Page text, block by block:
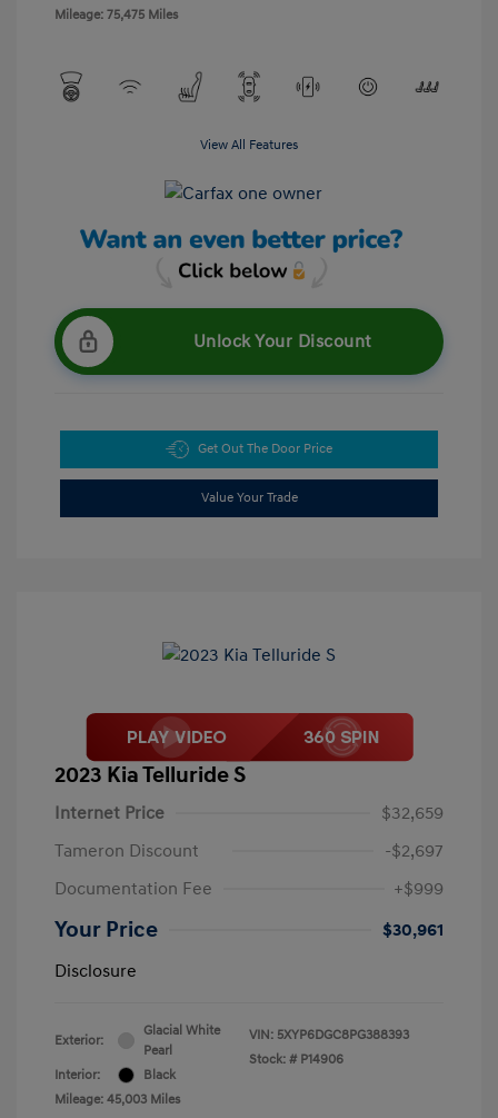
Mileage: 75,475 Miles
View All Features
Unlock Your Discount
Get Out The Door Price
Value Your Trade
2023 Kia Telluride S
Internet Price
$32,659
Tameron Discount
-$2,697
Documentation Fee
+$999
Your Price
$30,961
Disclosure
Exterior:
Glacial White
Pearl
Interior:
Black
Mileage: 45,003 Miles
VIN: 5XYP6DGC8PG388393
Stock: # P14906